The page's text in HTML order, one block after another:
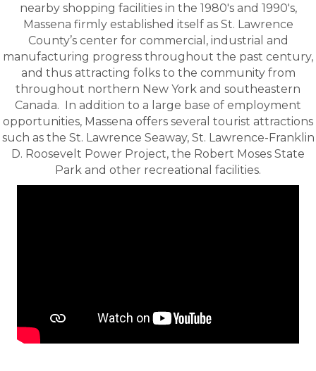
nearby shopping facilities in the 1980's and 1990's,
Massena firmly established itself as St. Lawrence
County’s center for commercial, industrial and
manufacturing progress throughout the past century,
and thus attracting folks to the community from
throughout northern New York and southeastern
Canada. In addition to a large base of employment
opportunities, Massena offers several tourist attractions
such as the St. Lawrence Seaway, St. Lawrence-Franklin
D. Roosevelt Power Project, the Robert Moses State
Park and other recreational facilities.